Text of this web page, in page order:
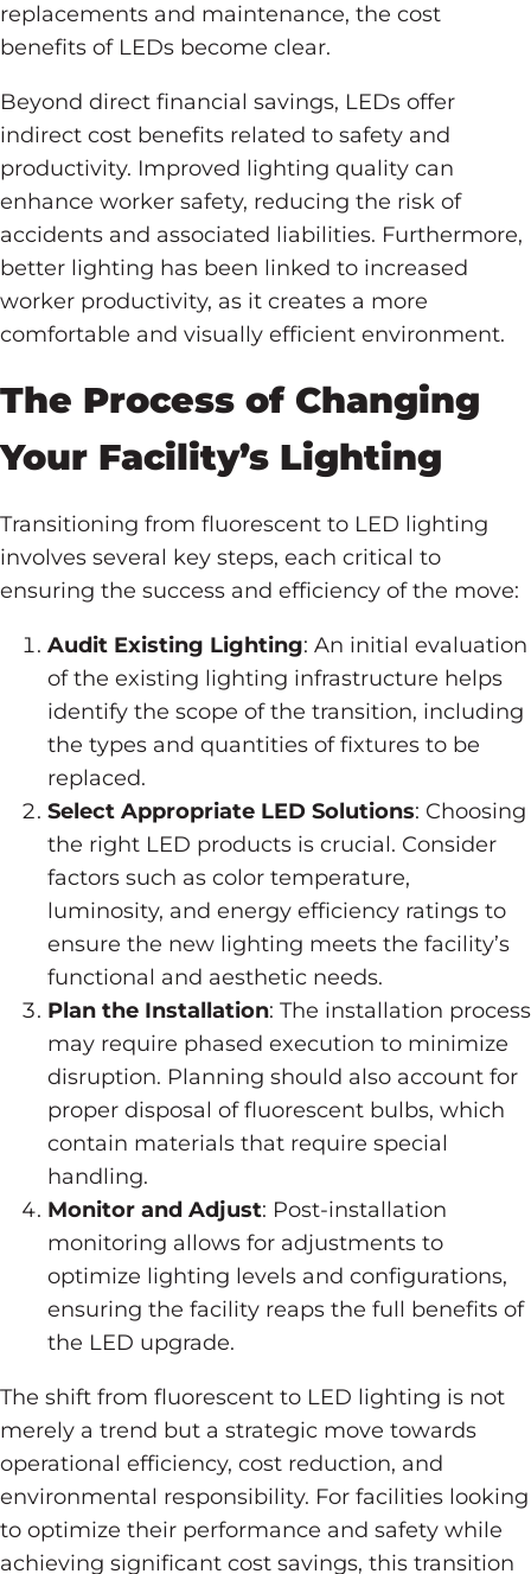
replacements and maintenance, the cost
benefits of LEDs become clear.
Beyond direct financial savings, LEDs offer
indirect cost benefits related to safety and
productivity. Improved lighting quality can
enhance worker safety, reducing the risk of
accidents and associated liabilities. Furthermore,
better lighting has been linked to increased
worker productivity, as it creates a more
comfortable and visually efficient environment.
The Process of Changing
Your Facility’s Lighting
Transitioning from fluorescent to LED lighting
involves several key steps, each critical to
ensuring the success and efficiency of the move:
Audit Existing Lighting: An initial evaluation
of the existing lighting infrastructure helps
identify the scope of the transition, including
the types and quantities of fixtures to be
replaced.
Select Appropriate LED Solutions: Choosing
the right LED products is crucial. Consider
factors such as color temperature,
luminosity, and energy efficiency ratings to
ensure the new lighting meets the facility’s
functional and aesthetic needs.
Plan the Installation: The installation process
may require phased execution to minimize
disruption. Planning should also account for
proper disposal of fluorescent bulbs, which
contain materials that require special
handling.
Monitor and Adjust: Post-installation
monitoring allows for adjustments to
optimize lighting levels and configurations,
ensuring the facility reaps the full benefits of
the LED upgrade.
The shift from fluorescent to LED lighting is not
merely a trend but a strategic move towards
operational efficiency, cost reduction, and
environmental responsibility. For facilities looking
to optimize their performance and safety while
achieving significant cost savings, this transition